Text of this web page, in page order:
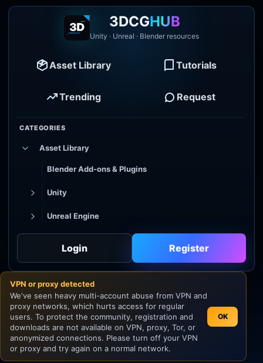
3DCGHUB
Unity · Unreal · Blender resources
Asset Library Tutorials
Trending Request
CATEGORIES
Asset Library
Blender Add-ons & Plugins
Unity
Unreal Engine
Godot
Unity
Unreal Engine
Login Register
VPN or proxy detected
We've seen heavy multi-account abuse from VPN and
proxy networks, which hurts access for regular
users. To protect the community, registration and
downloads are not available on VPN, proxy, Tor, or
anonymized connections. Please turn off your VPN
or proxy and try again on a normal network.
OK